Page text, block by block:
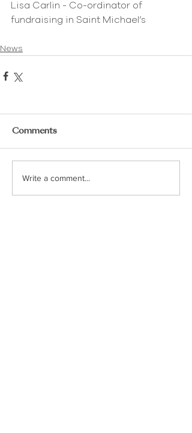
Lisa Carlin - Co-ordinator of
fundraising in Saint Michael’s
News
Comments
Write a comment...